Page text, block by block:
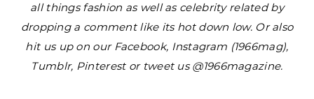
all things fashion as well as celebrity related by
dropping a comment like its hot down low. Or also
hit us up on our Facebook, Instagram (1966mag),
Tumblr, Pinterest or tweet us @1966magazine.